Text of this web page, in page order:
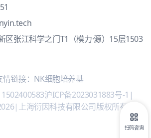
区张江科学之门T1（模力·源）15层1503
情链接： NK细胞培养基
沪ICP备2023031883号-1 |
| 上海衍因科技有限公司版权所有
扫码咨询